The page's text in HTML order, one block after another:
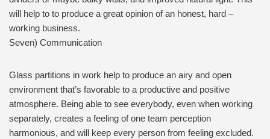
will help to to produce a great opinion of an honest, hard –
working business.
Seven) Communication
Glass partitions in work help to produce an airy and open
environment that’s favorable to a productive and positive
atmosphere. Being able to see everybody, even when working
separately, creates a feeling of one team perception
harmonious, and will keep every person from feeling excluded.